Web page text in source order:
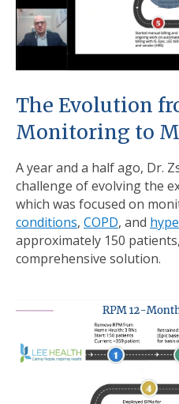
The Evolution
Monitoring to
A year and a half ago, Dr.
challenge of evolving the
which was focused on
conditions, COPD, and
approximately 150
comprehensive solution.